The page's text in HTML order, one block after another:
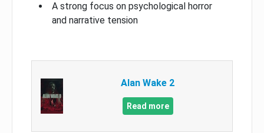
A strong focus on psychological horror
and narrative tension
Alan Wake 2
Read more